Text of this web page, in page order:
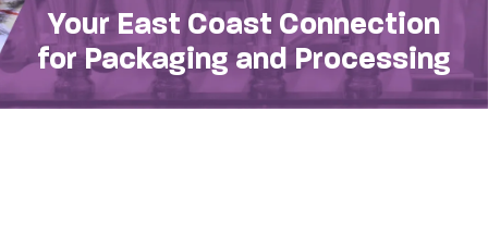
Your East Coast Connection
for Packaging and Processing